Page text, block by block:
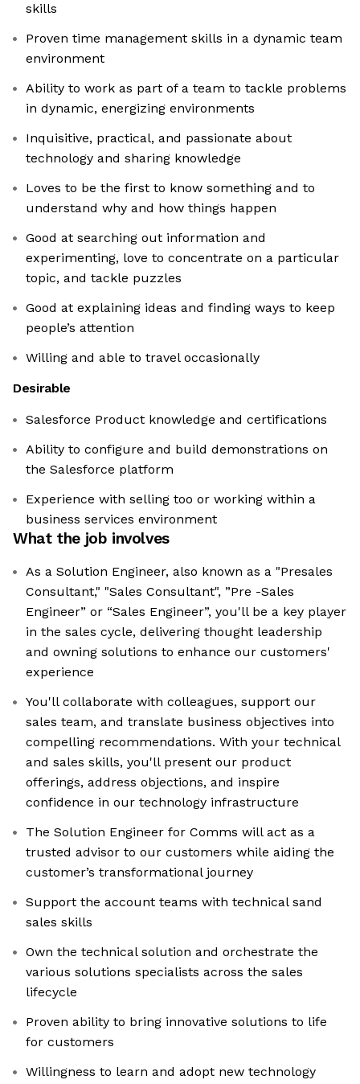
skills
Proven time management skills in a dynamic team
environment
Ability to work as part of a team to tackle problems
in dynamic, energizing environments
Inquisitive, practical, and passionate about
technology and sharing knowledge
Loves to be the first to know something and to
understand why and how things happen
Good at searching out information and
experimenting, love to concentrate on a particular
topic, and tackle puzzles
Good at explaining ideas and finding ways to keep
people’s attention
Willing and able to travel occasionally
Desirable
Salesforce Product knowledge and certifications
Ability to configure and build demonstrations on
the Salesforce platform
Experience with selling too or working within a
business services environment
What the job involves
As a Solution Engineer, also known as a "Presales
Consultant," "Sales Consultant", ”Pre -Sales
Engineer” or “Sales Engineer”, you'll be a key player
in the sales cycle, delivering thought leadership
and owning solutions to enhance our customers'
experience
You'll collaborate with colleagues, support our
sales team, and translate business objectives into
compelling recommendations. With your technical
and sales skills, you'll present our product
offerings, address objections, and inspire
confidence in our technology infrastructure
The Solution Engineer for Comms will act as a
trusted advisor to our customers while aiding the
customer’s transformational journey
Support the account teams with technical sand
sales skills
Own the technical solution and orchestrate the
various solutions specialists across the sales
lifecycle
Proven ability to bring innovative solutions to life
for customers
Willingness to learn and adopt new technology